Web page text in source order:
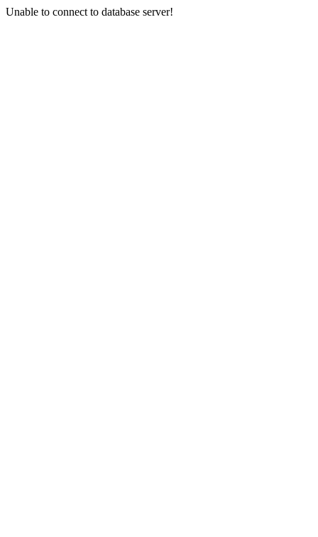
Unable to connect to database server!